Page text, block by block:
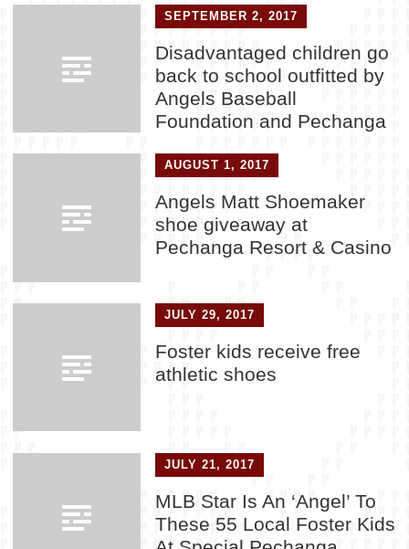
SEPTEMBER 2, 2017
Disadvantaged children go
back to school outfitted by
Angels Baseball
Foundation and Pechanga
AUGUST 1, 2017
Angels Matt Shoemaker
shoe giveaway at
Pechanga Resort & Casino
JULY 29, 2017
Foster kids receive free
athletic shoes
JULY 21, 2017
MLB Star Is An ‘Angel’ To
These 55 Local Foster Kids